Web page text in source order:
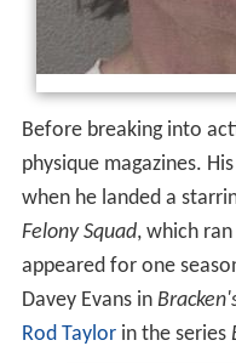
Before breaking into
physique magazines.
when he landed a
Felony Squad, which
appeared for one
Davey Evans in
Rod Taylorin the series